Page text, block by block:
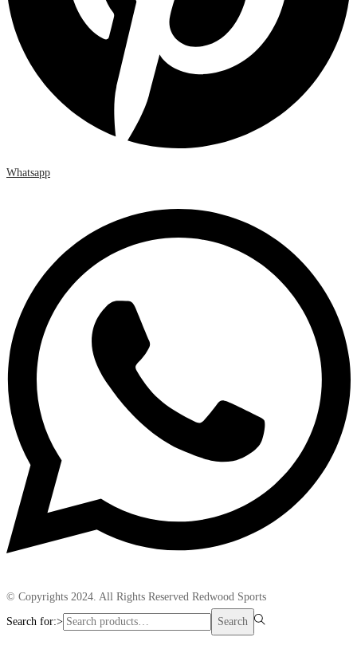
Whatsapp
© Copyrights 2024. All Rights Reserved Redwood Sports
Search for:> Search